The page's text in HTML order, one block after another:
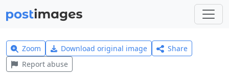
Zoom Download original image
Share
Report abuse